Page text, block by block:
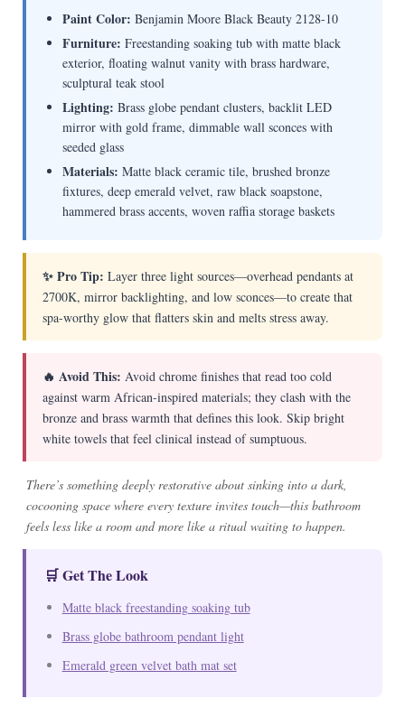
Paint Color: Benjamin Moore Black Beauty 2128-10
Furniture: Freestanding soaking tub with matte black
exterior, floating walnut vanity with brass hardware,
sculptural teak stool
Lighting: Brass globe pendant clusters, backlit LED
mirror with gold frame, dimmable wall sconces with
seeded glass
Materials: Matte black ceramic tile, brushed bronze
fixtures, deep emerald velvet, raw black soapstone,
hammered brass accents, woven raffia storage baskets
✨ Pro Tip: Layer three light sources—overhead pendants at
2700K, mirror backlighting, and low sconces—to create that
spa-worthy glow that flatters skin and melts stress away.
🔥 Avoid This: Avoid chrome finishes that read too cold
against warm African-inspired materials; they clash with the
bronze and brass warmth that defines this look. Skip bright
white towels that feel clinical instead of sumptuous.
There’s something deeply restorative about sinking into a dark,
cocooning space where every texture invites touch—this bathroom
feels less like a room and more like a ritual waiting to happen.
🛒 Get The Look
Matte black freestanding soaking tub
Brass globe bathroom pendant light
Emerald green velvet bath mat set